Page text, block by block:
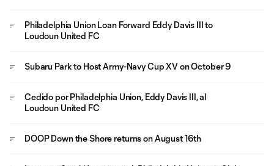
Philadelphia Union Loan Forward Eddy Davis III to
Loudoun United FC
Subaru Park to Host Army-Navy Cup XV on October 9
Cedido por Philadelphia Union, Eddy Davis III, al
Loudoun United FC
DOOP Down the Shore returns on August 16th